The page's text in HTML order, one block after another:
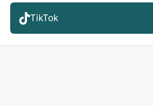
TikTok